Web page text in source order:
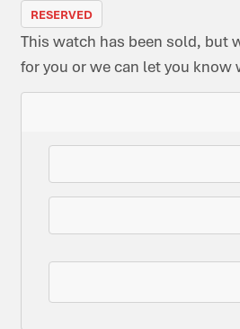
RESERVED
This watch has been sold, but
for you or we can let you